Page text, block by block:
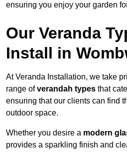
ensuring you enjoy your garden
Our Veranda
Install in
At Veranda Installation, we take
range ofverandah types that
ensuring that our clients can find
outdoor space.
Whether you desire a modern
provides a sparkling finish and